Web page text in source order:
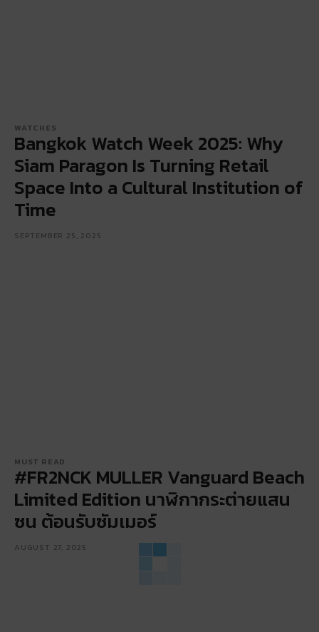
WATCHES
Bangkok Watch Week 2025: Why
Siam Paragon Is Turning Retail
Space Into a Cultural Institution of
Time
SEPTEMBER 25, 2025
MUST READ
#FR2NCK MULLER Vanguard Beach
Limited Edition นาฬิกากระต่ายแสน
ซน ต้อนรับซัมเมอร์
AUGUST 27, 2025